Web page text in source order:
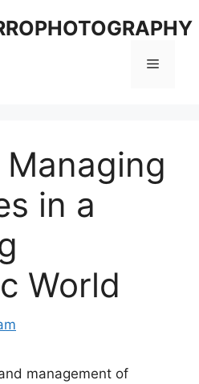
Menu
in a
World
management of